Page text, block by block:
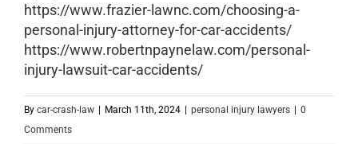
https://www.frazier-lawnc.com/choosing-a-
personal-injury-attorney-for-car-accidents/
https://www.robertnpaynelaw.com/personal-
injury-lawsuit-car-accidents/
By car-crash-law March 11th, 2024 personal injury lawyers
0
Comments